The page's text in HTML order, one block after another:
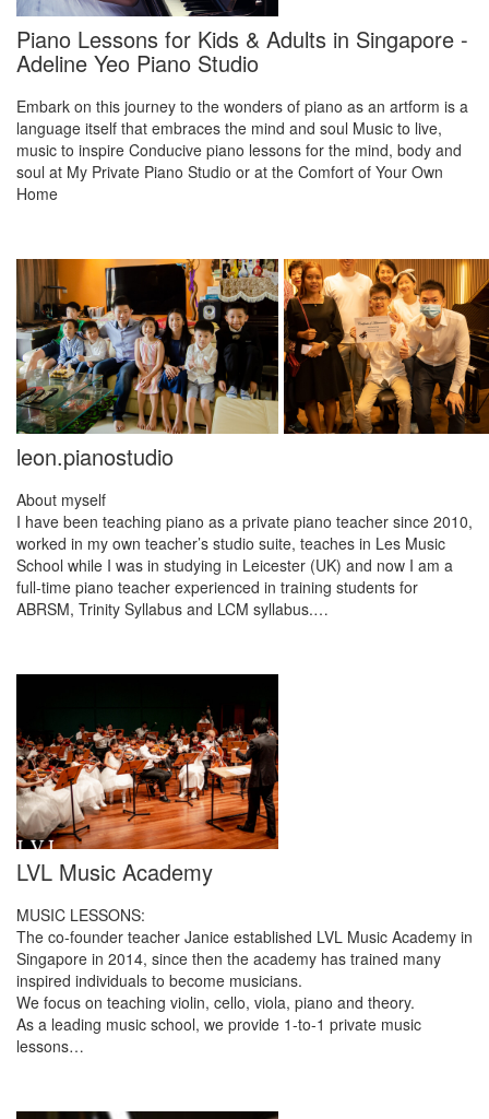
Piano Lessons for Kids & Adults in Singapore -
Adeline Yeo Piano Studio
Embark on this journey to the wonders of piano as an artform is a
language itself that embraces the mind and soul Music to live,
music to inspire Conducive piano lessons for the mind, body and
soul at My Private Piano Studio or at the Comfort of Your Own
Home
leon.pianostudio
About myself
I have been teaching piano as a private piano teacher since 2010,
worked in my own teacher’s studio suite, teaches in Les Music
School while I was in studying in Leicester (UK) and now I am a
full-time piano teacher experienced in training students for
ABRSM, Trinity Syllabus and LCM syllabus.…
LVL Music Academy
MUSIC LESSONS:
The co-founder teacher Janice established LVL Music Academy in
Singapore in 2014, since then the academy has trained many
inspired individuals to become musicians.
We focus on teaching violin, cello, viola, piano and theory.
As a leading music school, we provide 1-to-1 private music
lessons…